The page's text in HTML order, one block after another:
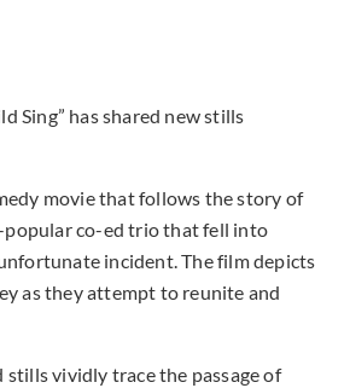
Sing” has shared new stills
movie that follows the story of
popular co-ed trio that fell into
incident. The film depicts
as they attempt to reunite and
stills vividly trace the passage of